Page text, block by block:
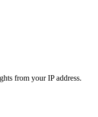
from your IP address.